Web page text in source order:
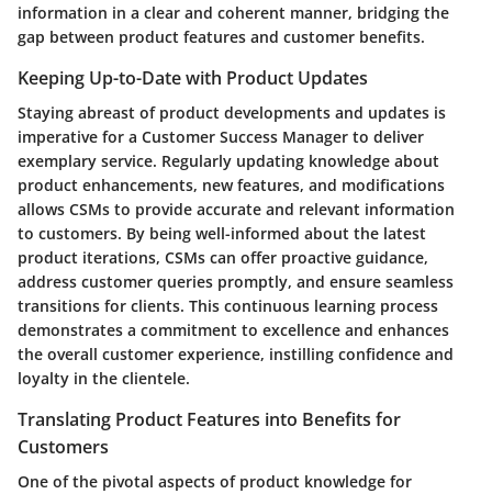
information in a clear and coherent manner, bridging the
gap between product features and customer benefits.
Keeping Up-to-Date with Product Updates
Staying abreast of product developments and updates is
imperative for a Customer Success Manager to deliver
exemplary service. Regularly updating knowledge about
product enhancements, new features, and modifications
allows CSMs to provide accurate and relevant information
to customers. By being well-informed about the latest
product iterations, CSMs can offer proactive guidance,
address customer queries promptly, and ensure seamless
transitions for clients. This continuous learning process
demonstrates a commitment to excellence and enhances
the overall customer experience, instilling confidence and
loyalty in the clientele.
Translating Product Features into Benefits for
Customers
One of the pivotal aspects of product knowledge for